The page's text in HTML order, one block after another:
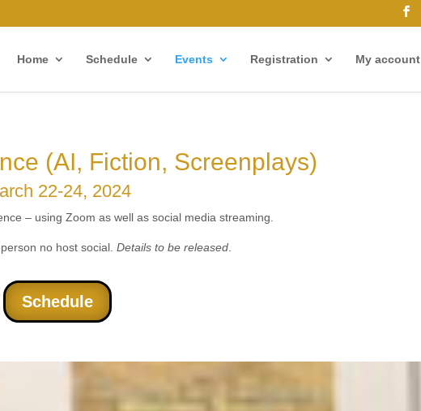
Home Schedule Events Registration My account
(AI, Fiction, Screenplays)
22-24, 2024
– using Zoom as well as social media streaming.
no host social. Details to be released.
Schedule